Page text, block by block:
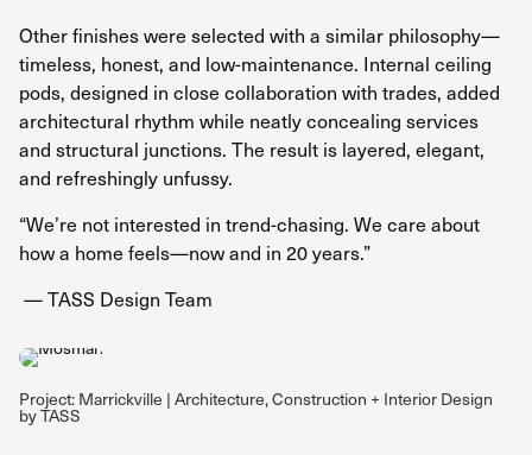
Project: Marrickville | Architecture, Construction + Interior Design
by TASS
Other finishes were selected with a similar philosophy—
timeless, honest, and low-maintenance. Internal ceiling
pods, designed in close collaboration with trades, added
architectural rhythm while neatly concealing services
and structural junctions. The result is layered, elegant,
and refreshingly unfussy.
“We’re not interested in trend-chasing. We care about
how a home feels—now and in 20 years.”
— TASS Design Team